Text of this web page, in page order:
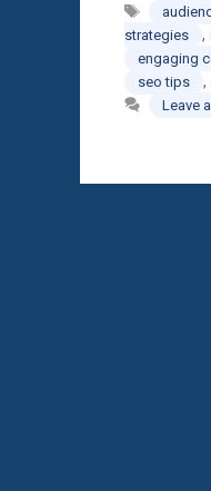
Tags
strategies
,
engaging
seo tips ,
Leave